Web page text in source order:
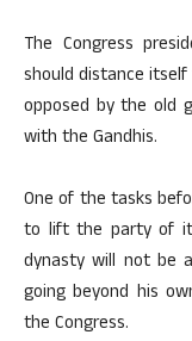
The Congress
should distance
opposed by the old
with the Gandhis.
One of the tasks
to lift the party of
dynasty will not be
going beyond his
the Congress.